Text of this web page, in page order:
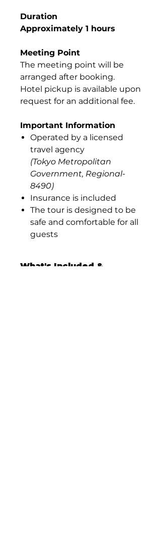
Duration
Approximately 1 hours
Meeting Point
The meeting point will be
arranged after booking.
Hotel pickup is available upon
request for an additional fee.
Important Information
Operated by a licensed
travel agency
(Tokyo Metropolitan
Government, Regional-
8490)
Insurance is included
The tour is designed to be
safe and comfortable for all
guests
What's Included &